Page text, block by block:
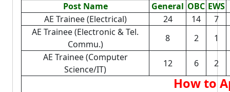
Post Name General OBC EWS
AE Trainee (Electrical)
24 14
7
AE Trainee (Electronic & Tel.
Commu.)
8 2
1
AE Trainee (Computer
Science/IT)
12 6 2
How to